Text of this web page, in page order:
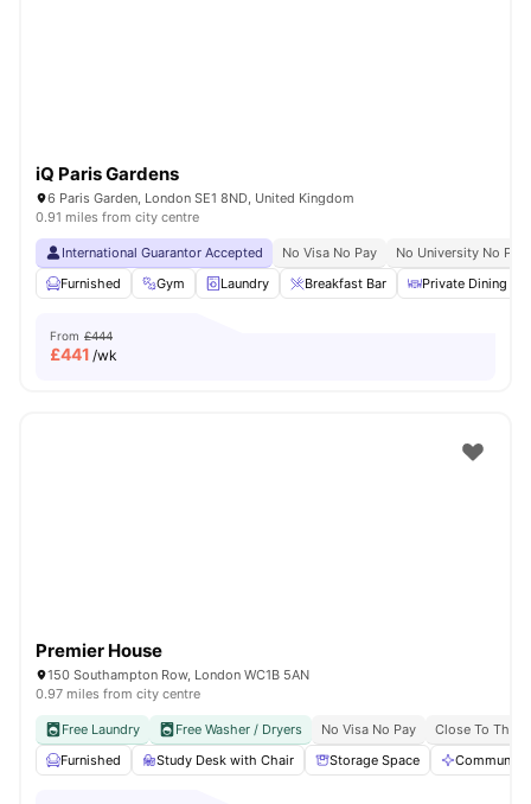
iQ Paris Gardens
6 Paris Garden, London SE1 8ND, United Kingdom
0.91 miles from city centre
International Guarantor Accepted No Visa No Pay
No University No Pay
Furnished
Gym Laundry Breakfast Bar Private Dining
From £444
£441 /wk
Premier House
150 Southampton Row, London WC1B 5AN
0.97 miles from city centre
Free Laundry Free Washer / Dryers No Visa No Pay
Close To The
Furnished
Study Desk with Chair Storage Space Communal